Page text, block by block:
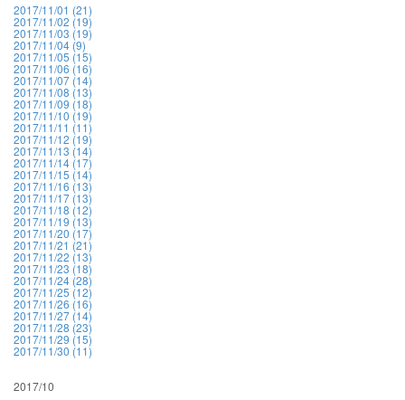
2017/11/01 (21)
2017/11/02 (19)
2017/11/03 (19)
2017/11/04 (9)
2017/11/05 (15)
2017/11/06 (16)
2017/11/07 (14)
2017/11/08 (13)
2017/11/09 (18)
2017/11/10 (19)
2017/11/11 (11)
2017/11/12 (19)
2017/11/13 (14)
2017/11/14 (17)
2017/11/15 (14)
2017/11/16 (13)
2017/11/17 (13)
2017/11/18 (12)
2017/11/19 (13)
2017/11/20 (17)
2017/11/21 (21)
2017/11/22 (13)
2017/11/23 (18)
2017/11/24 (28)
2017/11/25 (12)
2017/11/26 (16)
2017/11/27 (14)
2017/11/28 (23)
2017/11/29 (15)
2017/11/30 (11)
2017/10